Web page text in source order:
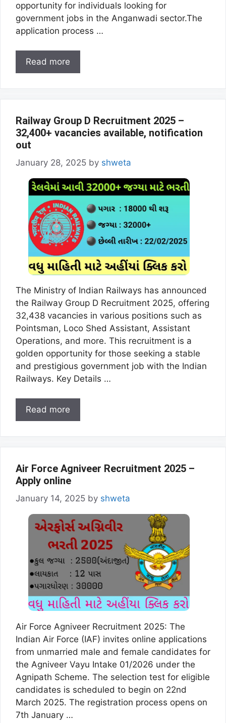
opportunity for individuals looking for
government jobs in the Anganwadi sector.The
application process …
Read more
Railway Group D Recruitment 2025 –
32,400+ vacancies available, notification
out
January 28, 2025 by shweta
The Ministry of Indian Railways has announced
the Railway Group D Recruitment 2025, offering
32,438 vacancies in various positions such as
Pointsman, Loco Shed Assistant, Assistant
Operations, and more. This recruitment is a
golden opportunity for those seeking a stable
and prestigious government job with the Indian
Railways. Key Details …
Read more
Air Force Agniveer Recruitment 2025 –
Apply online
January 14, 2025 by shweta
Air Force Agniveer Recruitment 2025: The
Indian Air Force (IAF) invites online applications
from unmarried male and female candidates for
the Agniveer Vayu Intake 01/2026 under the
Agnipath Scheme. The selection test for eligible
candidates is scheduled to begin on 22nd
March 2025. The registration process opens on
7th January …